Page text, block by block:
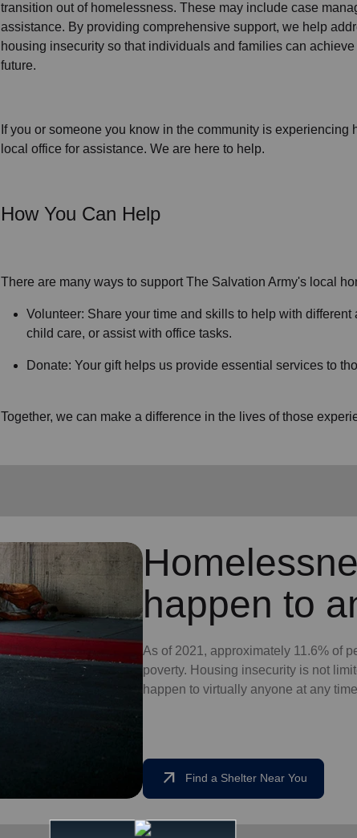
transition out of homelessness. These may include case
assistance. By providing comprehensive support, we help
housing insecurity so that individuals and families can
future.
If you or someone you know in the community is experiencing
local office for assistance. We are here to help.
How You Can Help
There are many ways to support The Salvation Army's local
Volunteer: Share your time and skills to help with
child care, or assist with office tasks.
Donate: Your gift helps us provide essential services to
Together, we can make a difference in the lives of those
happen to
As of 2021, approximately 11.6% of
poverty. Housing insecurity is not
happen to virtually anyone at any
arrow_outward Find a Shelter Near You